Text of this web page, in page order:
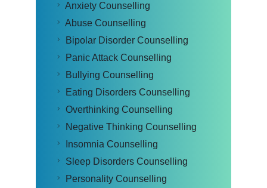
Anxiety Counselling
Abuse Counselling
Bipolar Disorder Counselling
Panic Attack Counselling
Bullying Counselling
Eating Disorders Counselling
Overthinking Counselling
Negative Thinking Counselling
Insomnia Counselling
Sleep Disorders Counselling
Personality Counselling